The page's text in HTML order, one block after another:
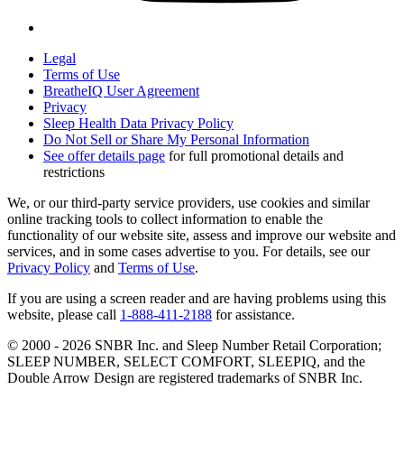
Legal
Terms of Use
BreatheIQ User Agreement
Privacy
Sleep Health Data Privacy Policy
Do Not Sell or Share My Personal Information
See offer details page for full promotional details and
restrictions
We, or our third-party service providers, use cookies and similar
online tracking tools to collect information to enable the
functionality of our website site, assess and improve our website and
services, and in some cases advertise to you. For details, see our
Privacy Policy and Terms of Use.
If you are using a screen reader and are having problems using this
website, please call 1-888-411-2188 for assistance.
© 2000 - 2026 SNBR Inc. and Sleep Number Retail Corporation;
SLEEP NUMBER, SELECT COMFORT, SLEEPIQ, and the
Double Arrow Design are registered trademarks of SNBR Inc.